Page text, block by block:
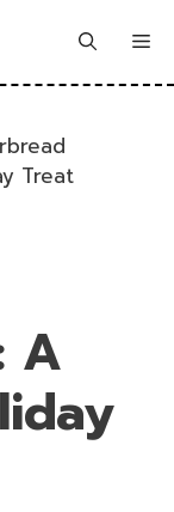
Treat
A